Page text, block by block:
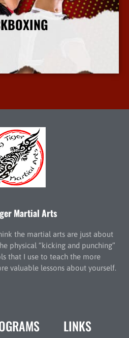
Martial Arts
the martial arts are just about
physical “kicking and punching”
that I use to teach the more
valuable lessons about yourself.
LINKS